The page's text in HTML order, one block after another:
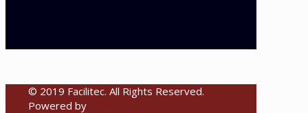
© 2019 Facilitec. All Rights Reserved.
Powered by